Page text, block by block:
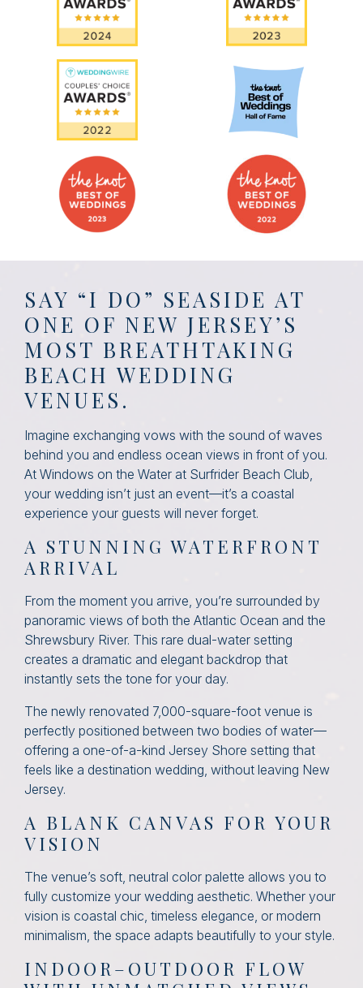
SAY “I DO” SEASIDE AT
ONE OF NEW JERSEY’S
MOST BREATHTAKING
BEACH WEDDING
VENUES.
Imagine exchanging vows with the sound of waves
behind you and endless ocean views in front of you.
At Windows on the Water at Surfrider Beach Club,
your wedding isn’t just an event—it’s a coastal
experience your guests will never forget.
A STUNNING WATERFRONT
ARRIVAL
From the moment you arrive, you’re surrounded by
panoramic views of both the Atlantic Ocean and the
Shrewsbury River. This rare dual-water setting
creates a dramatic and elegant backdrop that
instantly sets the tone for your day.
The newly renovated 7,000-square-foot venue is
perfectly positioned between two bodies of water—
offering a one-of-a-kind Jersey Shore setting that
feels like a destination wedding, without leaving New
Jersey.
A BLANK CANVAS FOR YOUR
VISION
The venue’s soft, neutral color palette allows you to
fully customize your wedding aesthetic. Whether your
vision is coastal chic, timeless elegance, or modern
minimalism, the space adapts beautifully to your style.
INDOOR–OUTDOOR FLOW